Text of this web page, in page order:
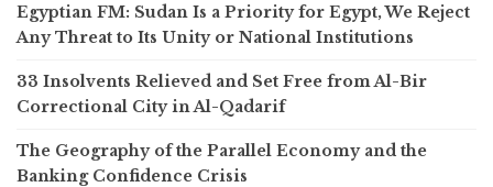
Egyptian FM: Sudan Is a Priority for Egypt, We Reject
Any Threat to Its Unity or National Institutions
33 Insolvents Relieved and Set Free from Al-Bir
Correctional City in Al-Qadarif
The Geography of the Parallel Economy and the
Banking Confidence Crisis